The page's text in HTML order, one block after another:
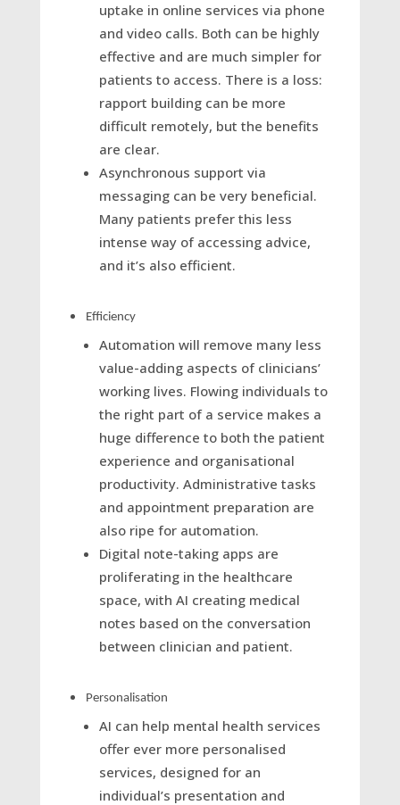
uptake in online services via phone
and video calls. Both can be highly
effective and are much simpler for
patients to access. There is a loss:
rapport building can be more
difficult remotely, but the benefits
are clear.
Asynchronous support via
messaging can be very beneficial.
Many patients prefer this less
intense way of accessing advice,
and it’s also efficient.
Efficiency
Automation will remove many less
value-adding aspects of clinicians’
working lives. Flowing individuals to
the right part of a service makes a
huge difference to both the patient
experience and organisational
productivity. Administrative tasks
and appointment preparation are
also ripe for automation.
Digital note-taking apps are
proliferating in the healthcare
space, with AI creating medical
notes based on the conversation
between clinician and patient.
Personalisation
AI can help mental health services
offer ever more personalised
services, designed for an
individual’s presentation and